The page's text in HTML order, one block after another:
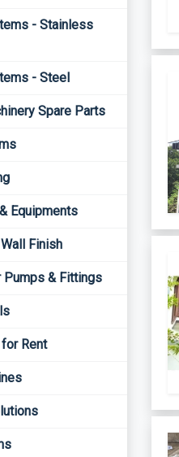
- Stainless
- Steel
Spare Parts
Equipments
Finish
Pumps & Fittings
Rent